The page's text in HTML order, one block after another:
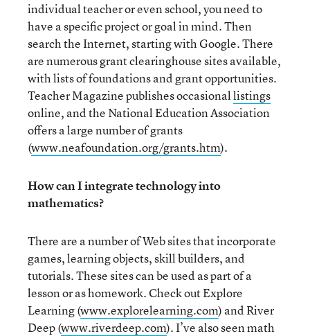
individual teacher or even school, you need to
have a specific project or goal in mind. Then
search the Internet, starting with Google. There
are numerous grant clearinghouse sites available,
with lists of foundations and grant opportunities.
Teacher Magazine publishes occasionallistings
online, and the National Education Association
offers a large number of grants
(www.neafoundation.org/grants.htm).
How can I integrate technology into
mathematics?
There are a number of Web sites that incorporate
games, learning objects, skill builders, and
tutorials. These sites can be used as part of a
lesson or as homework. Check out Explore
Learning (www.explorelearning.com) and River
Deep (www.riverdeep.com). I’ve also seen math